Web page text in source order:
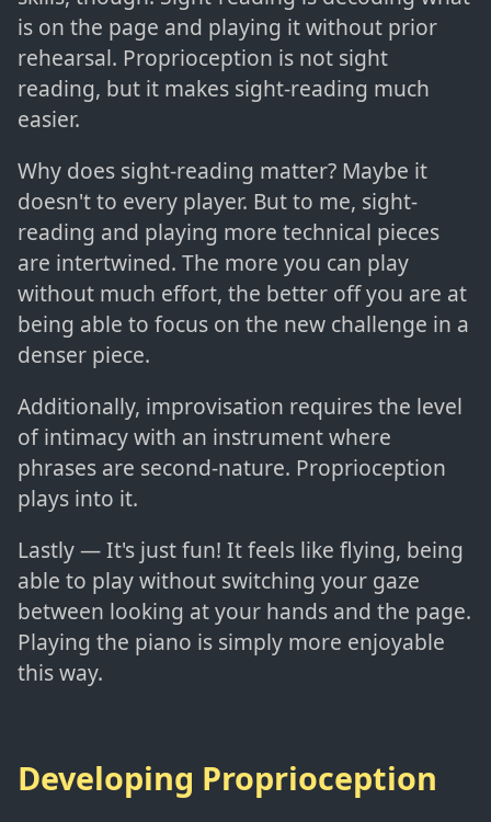
is on the page and playing it without prior
rehearsal. Proprioception is not sight
reading, but it makes sight-reading much
easier.
Why does sight-reading matter? Maybe it
doesn't to every player. But to me, sight-
reading and playing more technical pieces
are intertwined. The more you can play
without much effort, the better off you are at
being able to focus on the new challenge in a
denser piece.
Additionally, improvisation requires the level
of intimacy with an instrument where
phrases are second-nature. Proprioception
plays into it.
Lastly — It's just fun! It feels like flying, being
able to play without switching your gaze
between looking at your hands and the page.
Playing the piano is simply more enjoyable
this way.
Developing Proprioception